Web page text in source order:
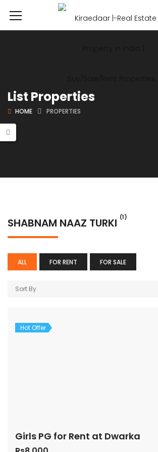
List Properties
HOME PROPERTIES
SHABNAM NAAZ TURKI (1)
ALL FOR RENT FOR SALE
Sort By
Hot Offer
Girls PG for Rent at Dwarka